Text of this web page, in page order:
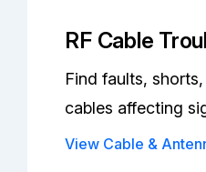
RF Cable
Find faults,
cables affecting
View Cable &